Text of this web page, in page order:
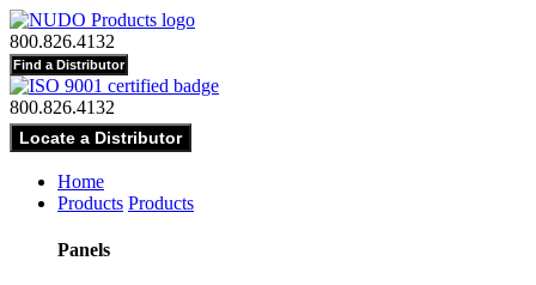
800.826.4132
800.826.4132
Home
Products Products
Panels